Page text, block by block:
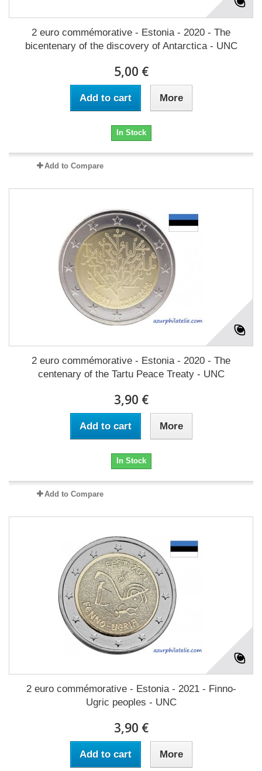
2 euro commémorative - Estonia - 2020 - The
bicentenary of the discovery of Antarctica - UNC
5,00 €
Add to cart More
In Stock
Add to Compare
2 euro commémorative - Estonia - 2020 - The
centenary of the Tartu Peace Treaty - UNC
3,90 €
Add to cart More
In Stock
Add to Compare
2 euro commémorative - Estonia - 2021 - Finno-
Ugric peoples - UNC
3,90 €
Add to cart More